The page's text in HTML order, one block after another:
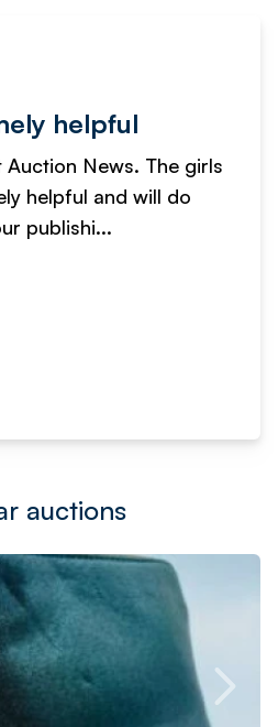
helpful
News. The girls
helpful and will do
publishi...
auctions